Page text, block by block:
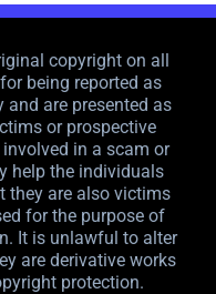
copyright on all
being reported as
are presented as
or prospective
in a scam or
help the individuals
they are also victims
for the purpose of
It is unlawful to alter
are derivative works
protection.